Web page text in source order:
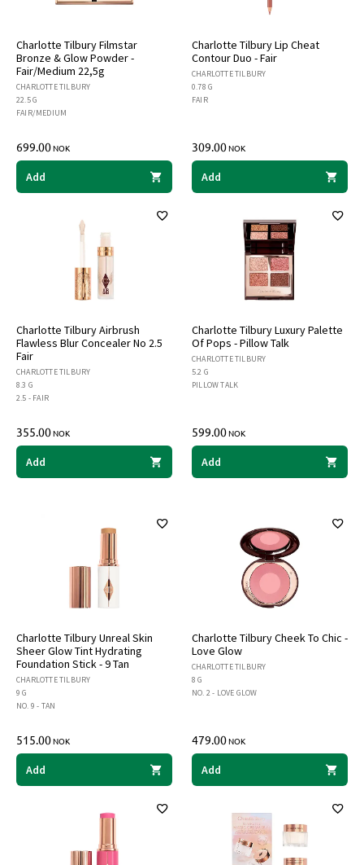
Charlotte Tilbury Filmstar
Bronze & Glow Powder -
Fair/Medium 22,5g
CHARLOTTE TILBURY
22.5 G
FAIR/MEDIUM
699.00NOK
Add
Charlotte Tilbury Lip Cheat
Contour Duo - Fair
CHARLOTTE TILBURY
0.78 G
FAIR
309.00NOK
Add
Charlotte Tilbury Airbrush
Flawless Blur Concealer No 2.5
Fair
CHARLOTTE TILBURY
8.3 G
2.5 - FAIR
355.00NOK
Add
Charlotte Tilbury Luxury Palette
Of Pops - Pillow Talk
CHARLOTTE TILBURY
5.2 G
PILLOW TALK
599.00NOK
Add
Charlotte Tilbury Unreal Skin
Sheer Glow Tint Hydrating
Foundation Stick - 9 Tan
CHARLOTTE TILBURY
9 G
NO. 9 - TAN
515.00NOK
Add
Charlotte Tilbury Cheek To Chic -
Love Glow
CHARLOTTE TILBURY
8 G
NO. 2 - LOVE GLOW
479.00NOK
Add